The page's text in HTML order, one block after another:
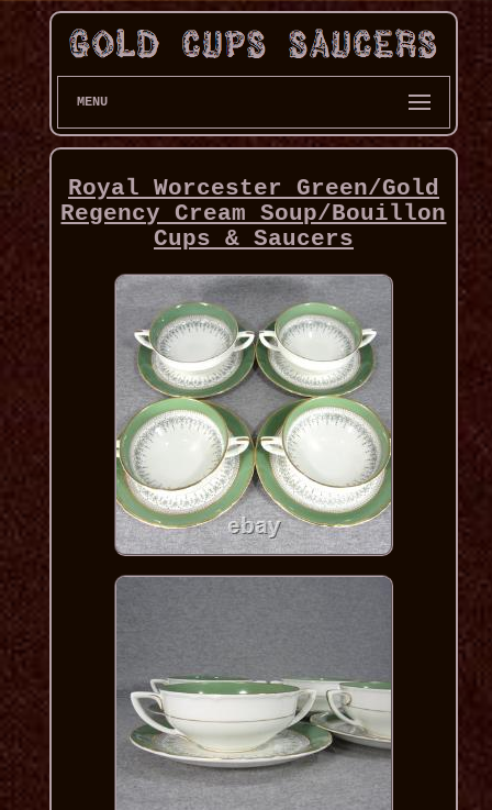
MENU
Royal Worcester Green/Gold
Regency Cream Soup/Bouillon
Cups & Saucers